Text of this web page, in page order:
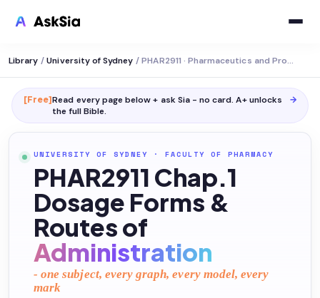
Library / University of Sydney / PHAR2911 · Pharmaceutics and Professional Practice
[Free]Read every page below + ask Sia - no card. A+ unlocks
the full Bible.
→
UNIVERSITY OF SYDNEY · FACULTY OF PHARMACY
PHAR2911 Chap.1
Dosage Forms &
Routes of
Administration
- one subject, every graph, every model, every
mark